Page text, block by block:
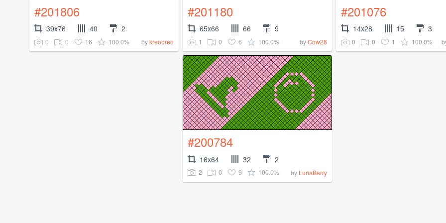
#201806
39x76 40 2
0 0 16 100.0% bykreooreo
#201180
65x66 66 9
1 0 6 100.0% byCow28
#201076
14x28 15 3
0 0 1 100.0%
#200784
16x64 32 2
2 0 9 100.0% by LunaBerry